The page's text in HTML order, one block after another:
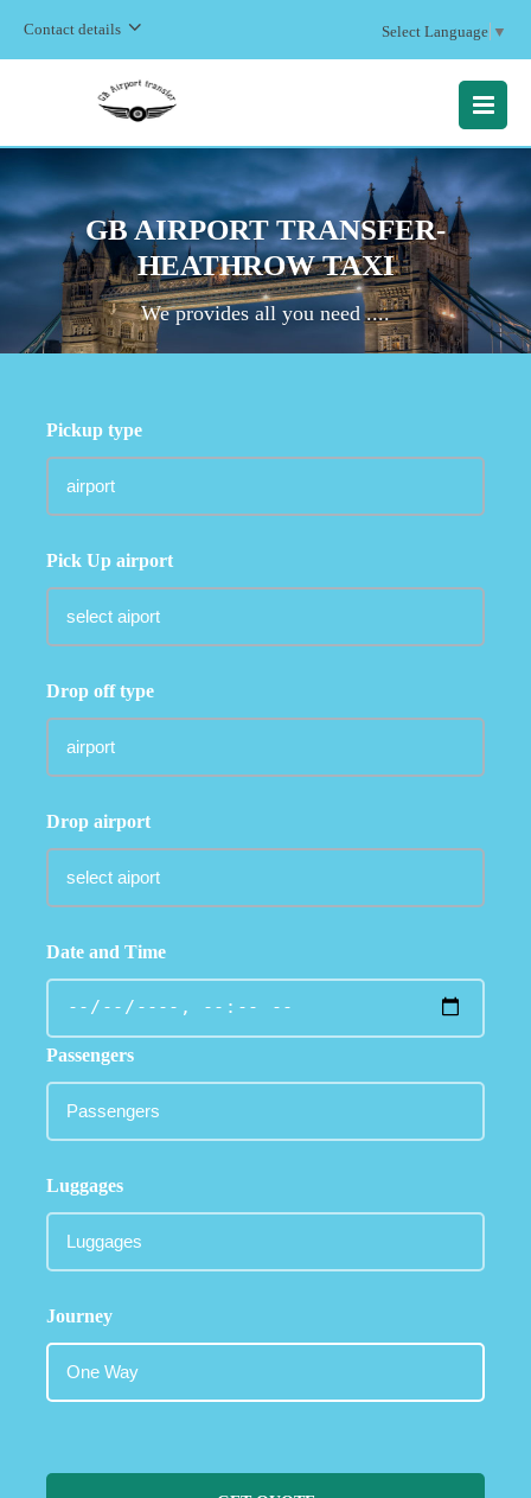
Contact details Select Language ▼
MENU
GB AIRPORT TRANSFER-
HEATHROW TAXI
We provides all you need ....
Pickup type
Pick Up airport
Drop off type
Drop airport
Date and Time
Passengers
Luggages
Journey